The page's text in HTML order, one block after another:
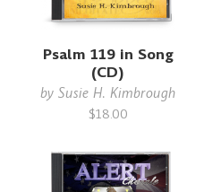
Psalm 119 in Song
(CD)
by Susie H. Kimbrough
$18.00